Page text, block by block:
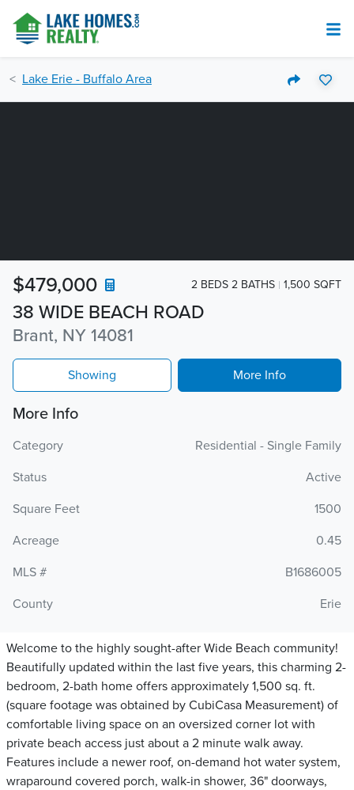
Lake Erie - Buffalo Area
38 WIDE BEACH ROAD
Brant, NY 14081
$479,000 2 BEDS 2 BATHS 1,500 SQFT
Showing More Info
More Info
Category
Residential - Single Family
Status
Active
Square Feet
1500
Acreage
0.45
MLS #
B1686005
County
Erie
Welcome to the highly sought-after Wide Beach community!
Beautifully updated within the last five years, this charming 2-
bedroom, 2-bath home offers approximately 1,500 sq. ft.
(square footage was obtained by CubiCasa Measurement) of
comfortable living space on an oversized corner lot with
private beach access just about a 2 minute walk away.
Features include a newer roof, on-demand hot water system,
wraparound covered porch, walk-in shower, 36" doorways,